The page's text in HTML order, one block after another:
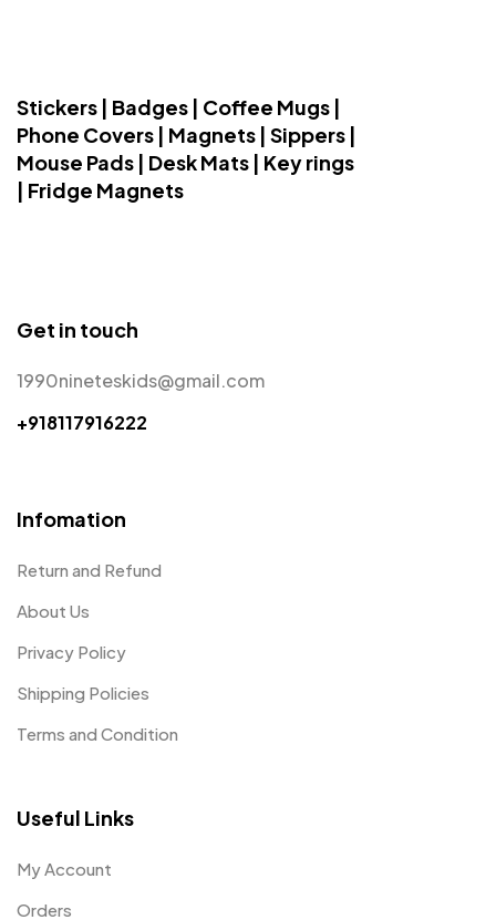
Stickers | Badges | Coffee Mugs |
Phone Covers | Magnets | Sippers |
Mouse Pads | Desk Mats | Key rings
| Fridge Magnets
Get in touch
1990nineteskids@gmail.com
+918117916222
Infomation
Return and Refund
About Us
Privacy Policy
Shipping Policies
Terms and Condition
Useful Links
My Account
Orders